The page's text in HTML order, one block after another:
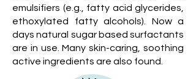
emulsifiers (e.g., fatty acid glycerides,
ethoxylated fatty alcohols). Now a
days natural sugar based surfactants
are in use. Many skin-caring, soothing
active ingredients are also found.